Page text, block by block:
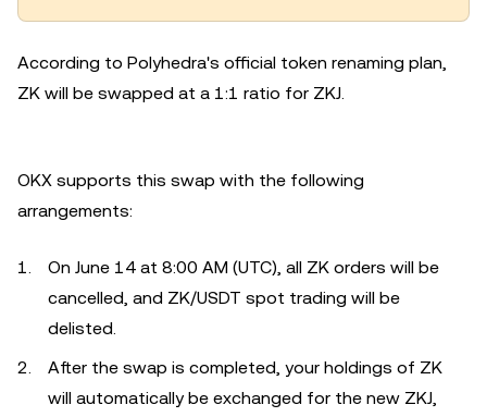
According to Polyhedra's official token renaming plan,
ZK will be swapped at a 1:1 ratio for ZKJ.
OKX supports this swap with the following
arrangements:
On June 14 at 8:00 AM (UTC), all ZK orders will be
cancelled, and ZK/USDT spot trading will be
delisted.
After the swap is completed, your holdings of ZK
will automatically be exchanged for the new ZKJ,